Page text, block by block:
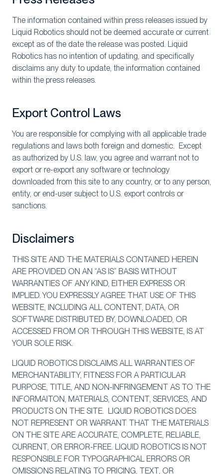
The information contained within press releases issued by
Liquid Robotics should not be deemed accurate or current
except as of the date the release was posted. Liquid
Robotics has no intention of updating, and specifically
disclaims any duty to update, the information contained
within the press releases.
Export Control Laws
You are responsible for complying with all applicable trade
regulations and laws both foreign and domestic. Except
as authorized by U.S. law, you agree and warrant not to
export or re-export any software or technology
downloaded from this site to any country, or to any person,
entity, or end-user subject to U.S. export controls or
sanctions.
Disclaimers
THIS SITE AND THE MATERIALS CONTAINED HEREIN
ARE PROVIDED ON AN “AS IS” BASIS WITHOUT
WARRANTIES OF ANY KIND, EITHER EXPRESS OR
IMPLIED. YOU EXPRESSLY AGREE THAT USE OF THIS
WEBSITE, INCLUDING ALL CONTENT, DATA, OR
SOFTWARE DISTRIBUTED BY, DOWNLOADED, OR
ACCESSED FROM OR THROUGH THIS WEBSITE, IS AT
YOUR SOLE RISK.
LIQUID ROBOTICS DISCLAIMS ALL WARRANTIES OF
MERCHANTABILITY, FITNESS FOR A PARTICULAR
PURPOSE, TITLE, AND NON-INFRINGEMENT AS TO THE
INFORMAITON, MATERIALS, CONTENT, SERVICES, AND
PRODUCTS ON THE SITE. LIQUID ROBOTICS DOES
NOT REPRESENT OR WARRANT THAT THE MATERIALS
ON THE SITE ARE ACCURATE, COMPLETE, RELIABLE,
CURRENT, OR ERROR-FREE. LIQUID ROBOTICS IS NOT
RESPONSIBLE FOR TYPOGRAPHICAL ERRORS OR
OMISSIONS RELATING TO PRICING, TEXT, OR